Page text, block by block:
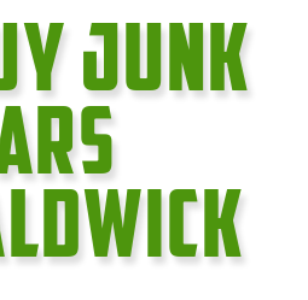
Junk